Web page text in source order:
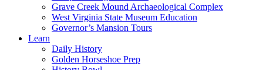
Grave Creek Mound Archaeological Complex
West Virginia State Museum Education
Governor’s Mansion Tours
Learn
Daily History
Golden Horseshoe Prep